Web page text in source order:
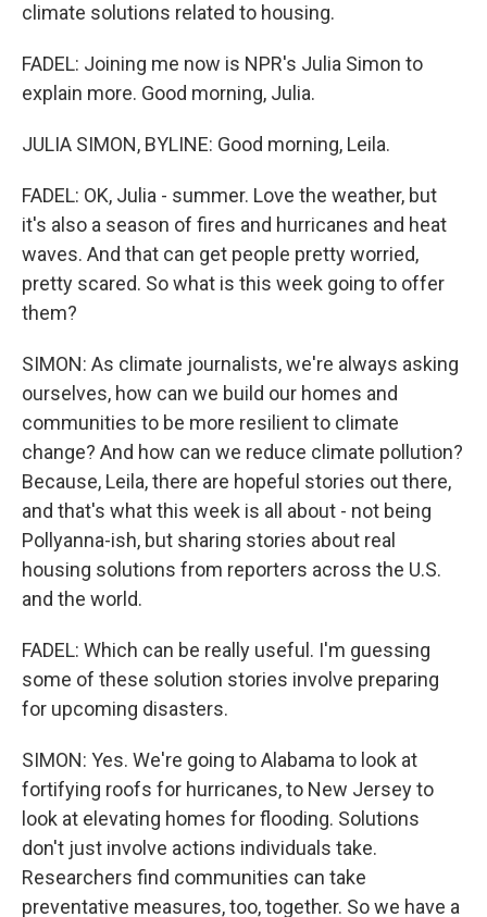
climate solutions related to housing.
FADEL: Joining me now is NPR's Julia Simon to
explain more. Good morning, Julia.
JULIA SIMON, BYLINE: Good morning, Leila.
FADEL: OK, Julia - summer. Love the weather, but
it's also a season of fires and hurricanes and heat
waves. And that can get people pretty worried,
pretty scared. So what is this week going to offer
them?
SIMON: As climate journalists, we're always asking
ourselves, how can we build our homes and
communities to be more resilient to climate
change? And how can we reduce climate pollution?
Because, Leila, there are hopeful stories out there,
and that's what this week is all about - not being
Pollyanna-ish, but sharing stories about real
housing solutions from reporters across the U.S.
and the world.
FADEL: Which can be really useful. I'm guessing
some of these solution stories involve preparing
for upcoming disasters.
SIMON: Yes. We're going to Alabama to look at
fortifying roofs for hurricanes, to New Jersey to
look at elevating homes for flooding. Solutions
don't just involve actions individuals take.
Researchers find communities can take
preventative measures, too, together. So we have a